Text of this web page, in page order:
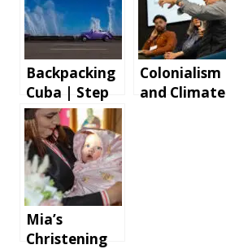
Backpacking
Cuba | Step
by step
instructions
and tips for
an
unforgettabl
e holiday
Colonialism
and Climate
Mia’s
Christening